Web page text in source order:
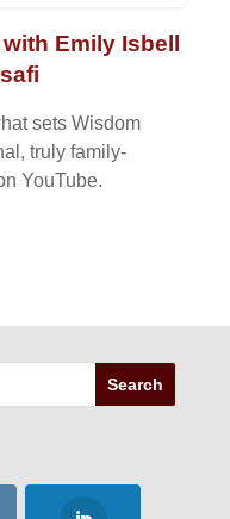
Emily Isbell
sets Wisdom
truly family-
YouTube.